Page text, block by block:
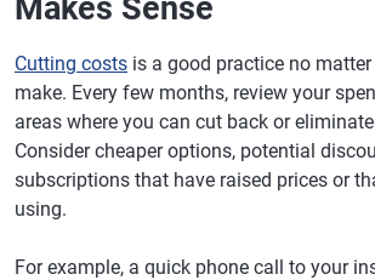
Makes Sense
Cutting costs is a good practice no
make. Every few months, review your
areas where you can cut back or
Consider cheaper options, potential
subscriptions that have raised prices or
using.
For example, a quick phone call to your